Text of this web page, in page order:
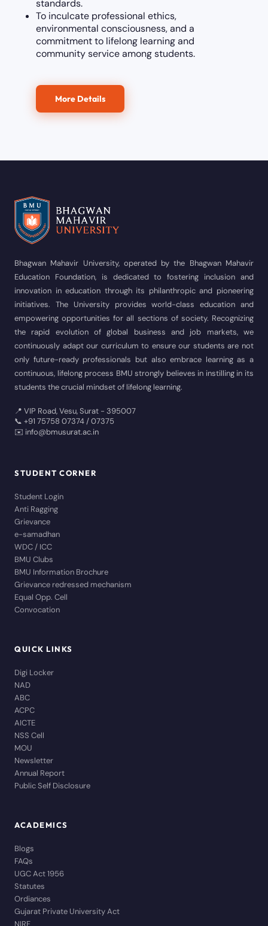
standards.
To inculcate professional ethics,
environmental consciousness, and a
commitment to lifelong learning and
community service among students.
More Details
Bhagwan Mahavir University, operated by the Bhagwan Mahavir
Education Foundation, is dedicated to fostering inclusion and
innovation in education through its philanthropic and pioneering
initiatives. The University provides world-class education and
empowering opportunities for all sections of society. Recognizing
the rapid evolution of global business and job markets, we
continuously adapt our curriculum to ensure our students are not
only future-ready professionals but also embrace learning as a
continuous, lifelong process BMU strongly believes in instilling in its
students the crucial mindset of lifelong learning.
📍 VIP Road, Vesu, Surat - 395007
📞 +91 75758 07374 / 07375
✉️ info@bmusurat.ac.in
STUDENT CORNER
Student Login
Anti Ragging
Grievance
e-samadhan
WDC / ICC
BMU Clubs
BMU Information Brochure
Grievance redressed mechanism
Equal Opp. Cell
Convocation
QUICK LINKS
Digi Locker
NAD
ABC
ACPC
AICTE
NSS Cell
MOU
Newsletter
Annual Report
Public Self Disclosure
ACADEMICS
Blogs
FAQs
UGC Act 1956
Statutes
Ordiances
Gujarat Private University Act
NIRF